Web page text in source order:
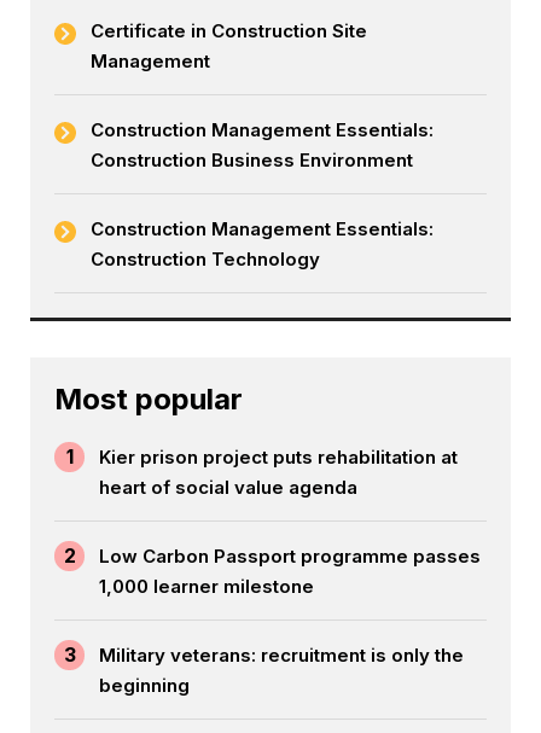
Certificate in Construction Site
Management
Construction Management Essentials:
Construction Business Environment
Construction Management Essentials:
Construction Technology
Most popular
1
Kier prison project puts rehabilitation at
heart of social value agenda
2
Low Carbon Passport programme passes
1,000 learner milestone
3
Military veterans: recruitment is only the
beginning